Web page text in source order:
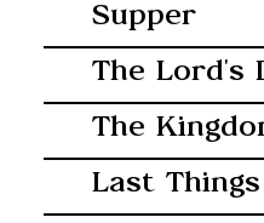
Supper
The Lord's
The
Last Things